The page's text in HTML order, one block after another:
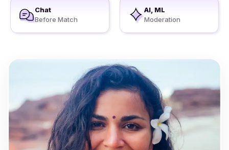
Chat
Before Match
AI, ML
Moderation